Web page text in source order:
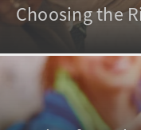
Choosing the